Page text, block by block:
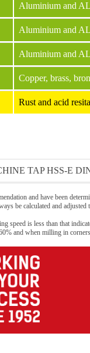
Aluminium and
Aluminium and
Aluminium and
Copper, brass,
Rust and acid
TAP HSS-E
and have been
be calculated and
speed is less than that
and when milling in